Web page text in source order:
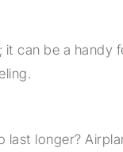
it can be a
longer?